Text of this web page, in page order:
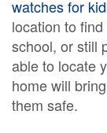
watches for
location to
school, or still
able to locate
home will
them safe.